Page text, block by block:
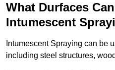
What Durfaces
Intumescent
Intumescent Spraying can be
including steel structures,